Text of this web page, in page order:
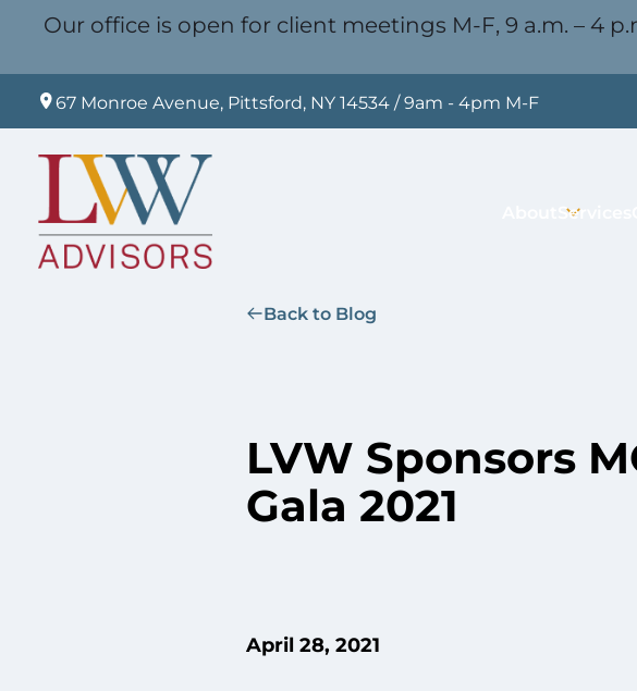
Our office is open for client meetings M-F, 9 a.m. – 4
67 Monroe Avenue, Pittsford, NY 14534 / 9am - 4pm M-F
Services
Back to Blog
LVW Sponsors
Gala 2021
April 28, 2021